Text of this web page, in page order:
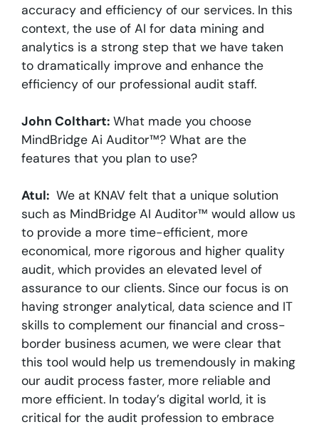
accuracy and efficiency of our services. In this
context, the use of AI for data mining and
analytics is a strong step that we have taken
to dramatically improve and enhance the
efficiency of our professional audit staff.
John Colthart: What made you choose
MindBridge Ai Auditor™? What are the
features that you plan to use?
Atul: We at KNAV felt that a unique solution
such as MindBridge AI Auditor™ would allow us
to provide a more time-efficient, more
economical, more rigorous and higher quality
audit, which provides an elevated level of
assurance to our clients. Since our focus is on
having stronger analytical, data science and IT
skills to complement our financial and cross-
border business acumen, we were clear that
this tool would help us tremendously in making
our audit process faster, more reliable and
more efficient. In today’s digital world, it is
critical for the audit profession to embrace